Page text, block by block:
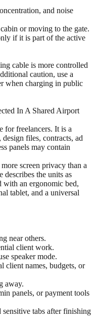
and noise
or moving to the gate.
if it is part of the active
cable is more controlled
caution, use a
when charging in public
In A Shared Airport
for freelancers. It is a
files, contracts, ad
panels may contain
screen privacy than a
describes the units as
with an ergonomic bed,
tablet, and a universal
near others.
client work.
speaker mode.
client names, budgets, or
away.
panels, or payment tools
sensitive tabs after finishing